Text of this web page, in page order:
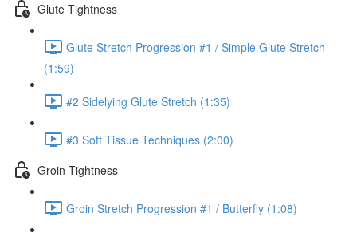
Glute Tightness
Glute Stretch Progression #1 / Simple Glute Stretch
(1:59)
#2 Sidelying Glute Stretch (1:35)
#3 Soft Tissue Techniques (2:00)
Groin Tightness
Groin Stretch Progression #1 / Butterfly (1:08)